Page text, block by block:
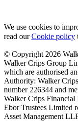
We use cookies to
read ourCookie policy
© Copyright 2026
Walker Crips Group
which are authorised
Authority: Walker
number 226344 and
Walker Crips Financial
Ebor Trustees Limited
Asset Management